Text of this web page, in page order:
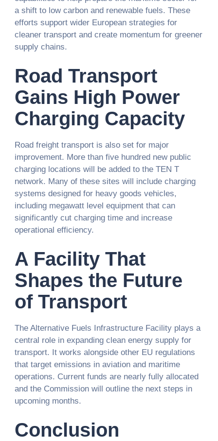
a shift to low carbon and renewable fuels. These
efforts support wider European strategies for
cleaner transport and create momentum for greener
supply chains.
Road Transport
Gains High Power
Charging Capacity
Road freight transport is also set for major
improvement. More than five hundred new public
charging locations will be added to the TEN T
network. Many of these sites will include charging
systems designed for heavy goods vehicles,
including megawatt level equipment that can
significantly cut charging time and increase
operational efficiency.
A Facility That
Shapes the Future
of Transport
The Alternative Fuels Infrastructure Facility plays a
central role in expanding clean energy supply for
transport. It works alongside other EU regulations
that target emissions in aviation and maritime
operations. Current funds are nearly fully allocated
and the Commission will outline the next steps in
upcoming months.
Conclusion